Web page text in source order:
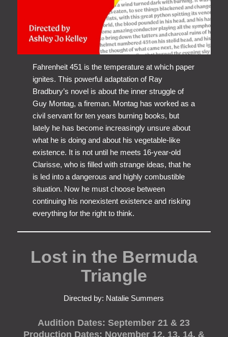
Fahrenheit 451 is the temperature at which paper
ignites. This powerful adaptation of Ray
Bradbury’s novel is about the inner struggle of
Guy Montag, a fireman. Montag has worked as a
civil servant for ten years burning books, but
lately he has become increasingly unsure about
what he is doing and about his vegetable-like
existence. It is not until he meets 16-year-old
Clarisse, who is filled with strange ideas, that he
is led into a dangerous and highly combustible
situation. Now he must choose between
continuing his nonexistent existence and risking
everything for the right to think.
Lost in the Bermuda
Triangle
Directed by: Natalie Summers
Audition Dates: September 21 & 23
Production Dates: November 12, 13, 14, &